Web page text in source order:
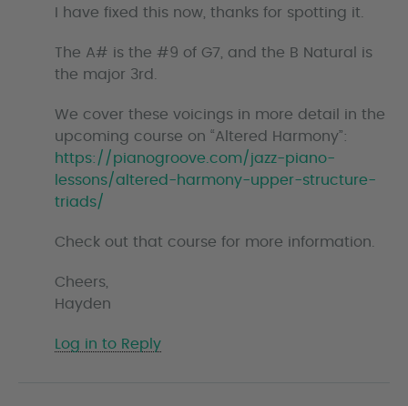
I have fixed this now, thanks for spotting it.
The A# is the #9 of G7, and the B Natural is
the major 3rd.
We cover these voicings in more detail in the
upcoming course on “Altered Harmony”:
https://pianogroove.com/jazz-piano-
lessons/altered-harmony-upper-structure-
triads/
Check out that course for more information.
Cheers,
Hayden
Log in to Reply